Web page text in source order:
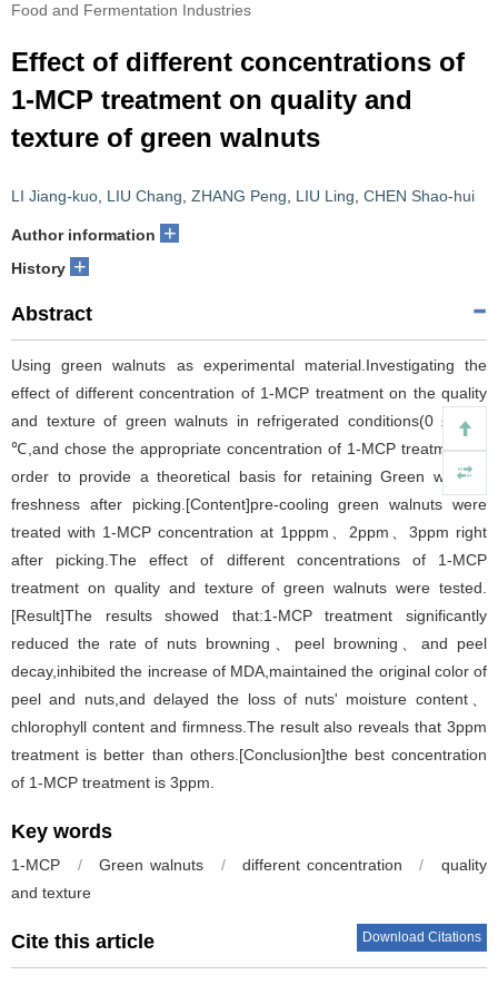
Food and Fermentation Industries
Effect of different concentrations of
1-MCP treatment on quality and
texture of green walnuts
LI Jiang-kuo LIU Chang ZHANG Peng LIU Ling CHEN Shao-hui
Author information +
History +
Abstract
Using green walnuts as experimental material.Investigating the
effect of different concentration of 1-MCP treatment on the quality
and texture of green walnuts in refrigerated conditions(0 ± 0.5)
℃,and chose the appropriate concentration of 1-MCP treatment in
order to provide a theoretical basis for retaining Green walnuts
freshness after picking.[Content]pre-cooling green walnuts were
treated with 1-MCP concentration at 1pppm、2ppm、3ppm right
after picking.The effect of different concentrations of 1-MCP
treatment on quality and texture of green walnuts were tested.
[Result]The results showed that:1-MCP treatment significantly
reduced the rate of nuts browning、peel browning、and peel
decay,inhibited the increase of MDA,maintained the original color of
peel and nuts,and delayed the loss of nuts' moisture content、
chlorophyll content and firmness.The result also reveals that 3ppm
treatment is better than others.[Conclusion]the best concentration
of 1-MCP treatment is 3ppm.
Key words
1-MCP / Green walnuts / different concentration /
quality
and texture
Cite this article Download Citations